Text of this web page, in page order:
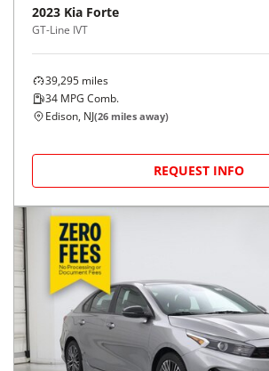
2023 Kia Forte
GT-Line IVT
39,295 miles
34 MPG Comb.
Edison, NJ(26 miles away)
REQUEST INFO